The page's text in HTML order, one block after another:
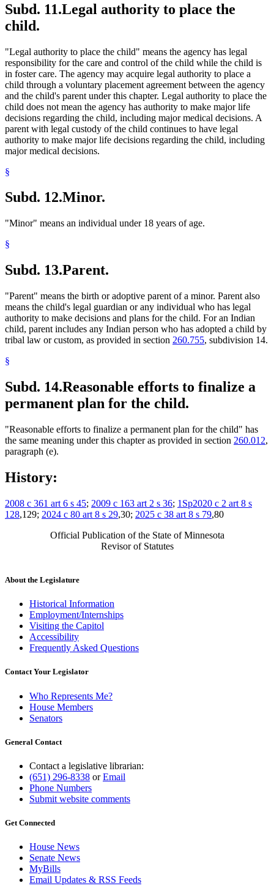
Subd. 11.Legal authority to place the
child.
"Legal authority to place the child" means the agency has legal
responsibility for the care and control of the child while the child is
in foster care. The agency may acquire legal authority to place a
child through a voluntary placement agreement between the agency
and the child's parent under this chapter. Legal authority to place the
child does not mean the agency has authority to make major life
decisions regarding the child, including major medical decisions. A
parent with legal custody of the child continues to have legal
authority to make major life decisions regarding the child, including
major medical decisions.
§
Subd. 12.Minor.
"Minor" means an individual under 18 years of age.
§
Subd. 13.Parent.
"Parent" means the birth or adoptive parent of a minor. Parent also
means the child's legal guardian or any individual who has legal
authority to make decisions and plans for the child. For an Indian
child, parent includes any Indian person who has adopted a child by
tribal law or custom, as provided in section 260.755, subdivision 14.
§
Subd. 14.Reasonable efforts to finalize a
permanent plan for the child.
"Reasonable efforts to finalize a permanent plan for the child" has
the same meaning under this chapter as provided in section 260.012,
paragraph (e).
History:
2008 c 361 art 6 s 45; 2009 c 163 art 2 s 36; 1Sp2020 c 2 art 8 s
128,129; 2024 c 80 art 8 s 29,30; 2025 c 38 art 8 s 79,80
Official Publication of the State of Minnesota
Revisor of Statutes
About the Legislature
Historical Information
Employment/Internships
Visiting the Capitol
Accessibility
Frequently Asked Questions
Contact Your Legislator
Who Represents Me?
House Members
Senators
General Contact
Contact a legislative librarian:
(651) 296-8338 orEmail
Phone Numbers
Submit website comments
Get Connected
House News
Senate News
MyBills
Email Updates & RSS Feeds